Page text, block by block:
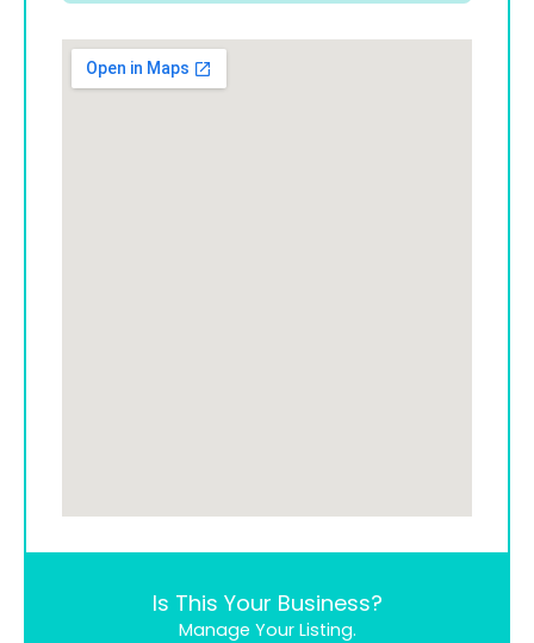
Is This Your Business?
Manage Your Listing.